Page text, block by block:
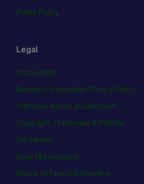
Public Policy
Legal
Accessibility
Biometric Information Privacy Policy
California Notice at Collection
Copyright, Trademark & Patents
Disclaimers
Email Management
Notice of Financial Incentive